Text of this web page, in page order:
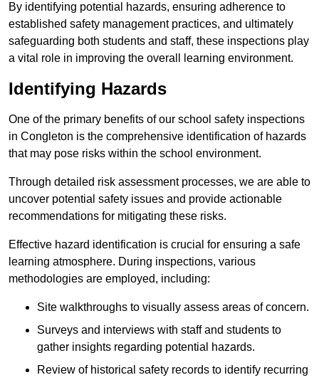
By identifying potential hazards, ensuring adherence to
established safety management practices, and ultimately
safeguarding both students and staff, these inspections play
a vital role in improving the overall learning environment.
Identifying Hazards
One of the primary benefits of our school safety inspections
in Congleton is the comprehensive identification of hazards
that may pose risks within the school environment.
Through detailed risk assessment processes, we are able to
uncover potential safety issues and provide actionable
recommendations for mitigating these risks.
Effective hazard identification is crucial for ensuring a safe
learning atmosphere. During inspections, various
methodologies are employed, including:
Site walkthroughs to visually assess areas of concern.
Surveys and interviews with staff and students to
gather insights regarding potential hazards.
Review of historical safety records to identify recurring